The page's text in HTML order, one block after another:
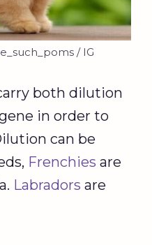
/ IG
both dilution
in order to
can be
Frenchies are
Labradors are